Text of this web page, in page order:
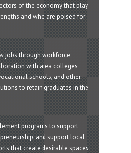
of the economy that play
and who are poised for
jobs through workforce
with area colleges
schools, and other
to retain graduates in the
programs to support
and support local
that create desirable spaces